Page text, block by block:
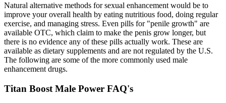
Natural alternative methods for sexual enhancement would be to
improve your overall health by eating nutritious food, doing regular
exercise, and managing stress. Even pills for "penile growth" are
available OTC, which claim to make the penis grow longer, but
there is no evidence any of these pills actually work. These are
available as dietary supplements and are not regulated by the U.S.
The following are some of the more commonly used male
enhancement drugs.
Titan Boost Male Power FAQ's